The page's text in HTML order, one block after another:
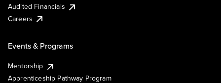
Audited Financials
Careers
Events & Programs
Mentorship
Apprenticeship Pathway Program